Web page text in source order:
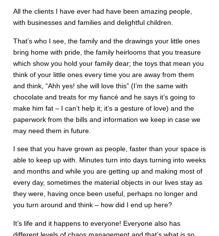
All the clients I have ever had have been amazing people,
with businesses and families and delightful children.
That’s who I see, the family and the drawings your little ones
bring home with pride, the family heirlooms that you treasure
which show you hold your family dear; the toys that mean you
think of your little ones every time you are away from them
and think, “Ahh yes! she will love this” (I’m the same with
chocolate and treats for my fiancé and he says it’s going to
make him fat – I can’t help it; it’s a gesture of love) and the
paperwork from the bills and information we keep in case we
may need them in future.
I see that you have grown as people, faster than your space is
able to keep up with. Minutes turn into days turning into weeks
and months and while you are getting up and making most of
every day, sometimes the material objects in our lives stay as
they were, having once been useful, perhaps no longer and
you turn around and think – how did I end up here?
It’s life and it happens to everyone! Everyone also has
different levels of chaos management and that’s what is so